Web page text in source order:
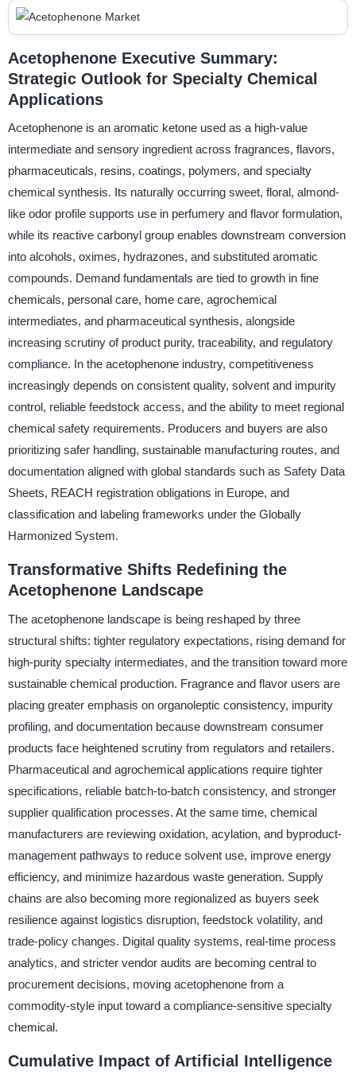
Acetophenone Executive Summary:
Strategic Outlook for Specialty Chemical
Applications
Acetophenone is an aromatic ketone used as a high-value
intermediate and sensory ingredient across fragrances, flavors,
pharmaceuticals, resins, coatings, polymers, and specialty
chemical synthesis. Its naturally occurring sweet, floral, almond-
like odor profile supports use in perfumery and flavor formulation,
while its reactive carbonyl group enables downstream conversion
into alcohols, oximes, hydrazones, and substituted aromatic
compounds. Demand fundamentals are tied to growth in fine
chemicals, personal care, home care, agrochemical
intermediates, and pharmaceutical synthesis, alongside
increasing scrutiny of product purity, traceability, and regulatory
compliance. In the acetophenone industry, competitiveness
increasingly depends on consistent quality, solvent and impurity
control, reliable feedstock access, and the ability to meet regional
chemical safety requirements. Producers and buyers are also
prioritizing safer handling, sustainable manufacturing routes, and
documentation aligned with global standards such as Safety Data
Sheets, REACH registration obligations in Europe, and
classification and labeling frameworks under the Globally
Harmonized System.
Transformative Shifts Redefining the
Acetophenone Landscape
The acetophenone landscape is being reshaped by three
structural shifts: tighter regulatory expectations, rising demand for
high-purity specialty intermediates, and the transition toward more
sustainable chemical production. Fragrance and flavor users are
placing greater emphasis on organoleptic consistency, impurity
profiling, and documentation because downstream consumer
products face heightened scrutiny from regulators and retailers.
Pharmaceutical and agrochemical applications require tighter
specifications, reliable batch-to-batch consistency, and stronger
supplier qualification processes. At the same time, chemical
manufacturers are reviewing oxidation, acylation, and byproduct-
management pathways to reduce solvent use, improve energy
efficiency, and minimize hazardous waste generation. Supply
chains are also becoming more regionalized as buyers seek
resilience against logistics disruption, feedstock volatility, and
trade-policy changes. Digital quality systems, real-time process
analytics, and stricter vendor audits are becoming central to
procurement decisions, moving acetophenone from a
commodity-style input toward a compliance-sensitive specialty
chemical.
Cumulative Impact of Artificial Intelligence